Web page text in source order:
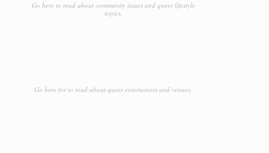
Go here to read about community issues and queer lifestyle
topics.
Go here for to read about queer entertainers and venues.